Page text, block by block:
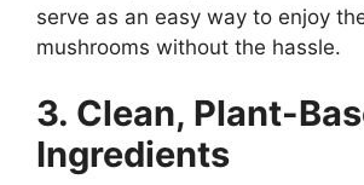
serve as an easy way to enjoy
mushrooms without the hassle.
3. Clean, Plant-
Ingredients